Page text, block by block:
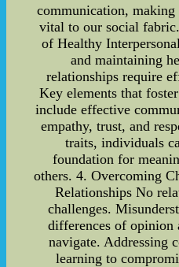
communication,
vital to our social
of Healthy
and maintaining
relationships require
Key elements that
include effective
empathy, trust, and
traits, individuals
foundation for
others. 4. Overcoming
Relationships No
challenges.
differences of opinion
navigate. Addressing
learning to